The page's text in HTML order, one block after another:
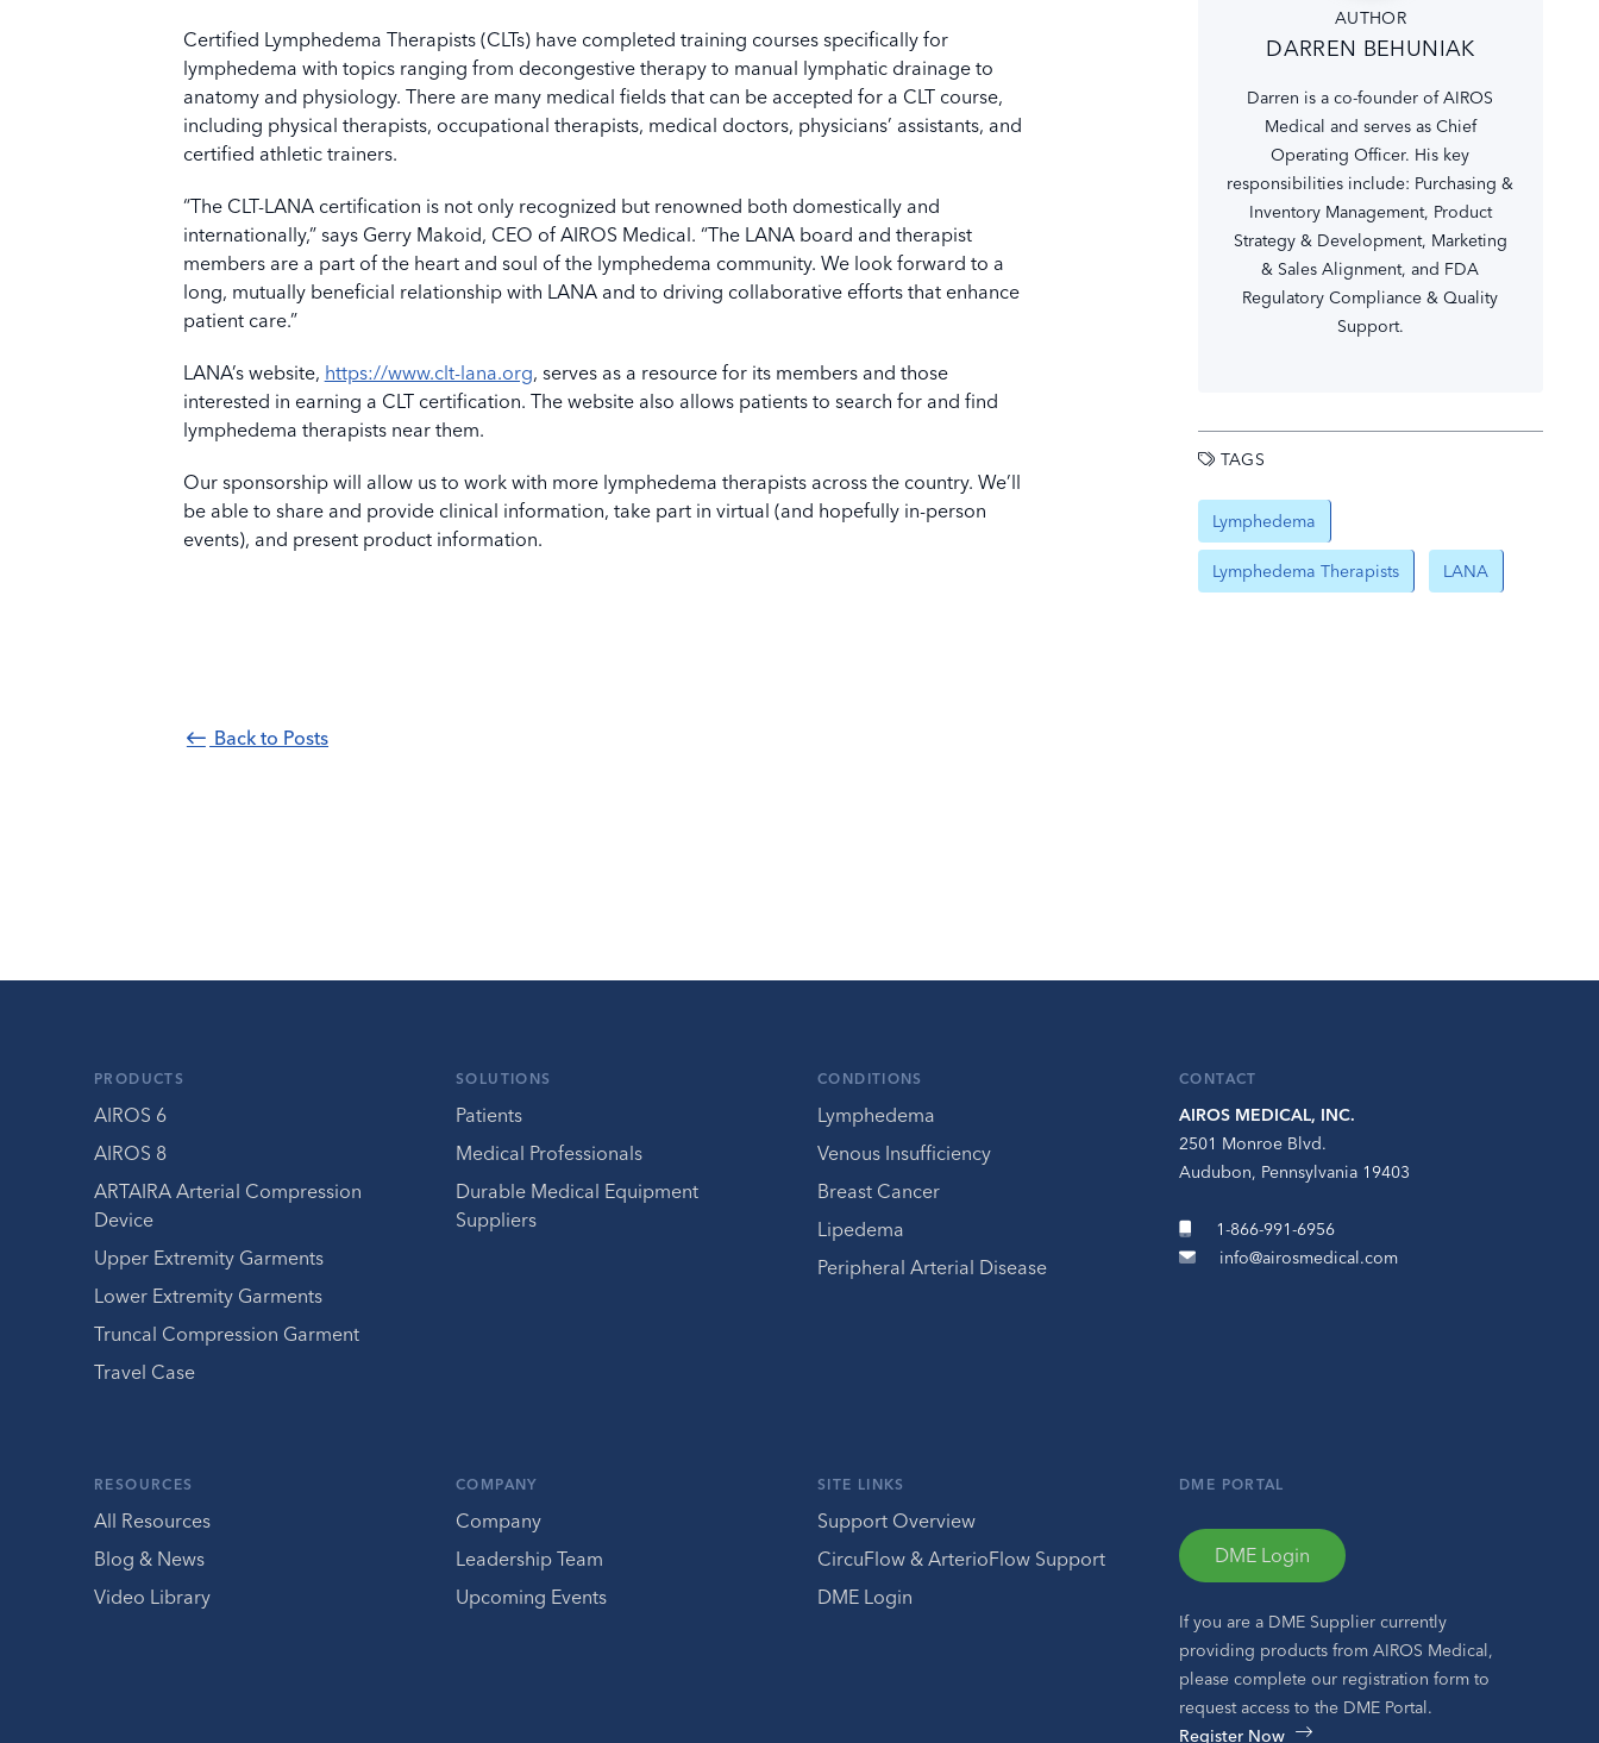
Certified Lymphedema Therapists (CLTs) have completed training courses specifically for
lymphedema with topics ranging from decongestive therapy to manual lymphatic drainage to
anatomy and physiology. There are many medical fields that can be accepted for a CLT course,
including physical therapists, occupational therapists, medical doctors, physicians’ assistants, and
certified athletic trainers.
“The CLT-LANA certification is not only recognized but renowned both domestically and
internationally,” says Gerry Makoid, CEO of AIROS Medical. “The LANA board and therapist
members are a part of the heart and soul of the lymphedema community. We look forward to a
long, mutually beneficial relationship with LANA and to driving collaborative efforts that enhance
patient care.”
LANA’s website, https://www.clt-lana.org, serves as a resource for its members and those
interested in earning a CLT certification. The website also allows patients to search for and find
lymphedema therapists near them.
Our sponsorship will allow us to work with more lymphedema therapists across the country. We’ll
be able to share and provide clinical information, take part in virtual (and hopefully in-person
events), and present product information.
AUTHOR
DARREN BEHUNIAK
Darren is a co-founder of AIROS
Medical and serves as Chief
Operating Officer. His key
responsibilities include: Purchasing &
Inventory Management, Product
Strategy & Development, Marketing
& Sales Alignment, and FDA
Regulatory Compliance & Quality
Support.
TAGS
Lymphedema
Lymphedema Therapists LANA
Back to Posts
PRODUCTS
AIROS 6
AIROS 8
ARTAIRA Arterial Compression
Device
Upper Extremity Garments
Lower Extremity Garments
Truncal Compression Garment
Travel Case
SOLUTIONS
Patients
Medical Professionals
Durable Medical Equipment
Suppliers
CONDITIONS
Lymphedema
Venous Insufficiency
Breast Cancer
Lipedema
Peripheral Arterial Disease
CONTACT
AIROS MEDICAL, INC.
2501 Monroe Blvd.
Audubon, Pennsylvania 19403
1-866-991-6956
info@airosmedical.com
RESOURCES
All Resources
Blog & News
Video Library
COMPANY
Company
Leadership Team
Upcoming Events
SITE LINKS
Support Overview
CircuFlow & ArterioFlow Support
DME Login
DME PORTAL
DME Login
If you are a DME Supplier currently
providing products from AIROS Medical,
please complete our registration form to
request access to the DME Portal.
Register Now